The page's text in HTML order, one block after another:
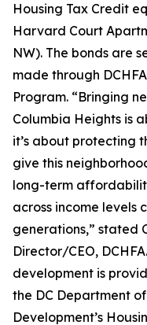
Housing Tax Credit
Harvard Court
NW). The bonds are
made through
Program. “Bringing
Columbia Heights is
it’s about protecting
give this
long-term
across income levels
generations,” stated
Director/CEO,
development is
the DC Department
Development’s